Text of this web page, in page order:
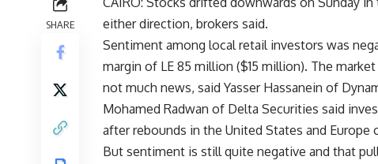
SHARE
either direction, brokers said.
Sentiment among local retail investors was
margin of LE 85 million ($15 million). The
not much news, said Yasser Hassanein of
Mohamed Radwan of Delta Securities said
after rebounds in the United States and Europe
But sentiment is still quite negative and that